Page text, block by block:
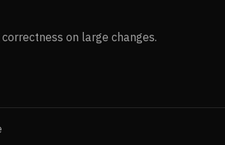
on large changes.